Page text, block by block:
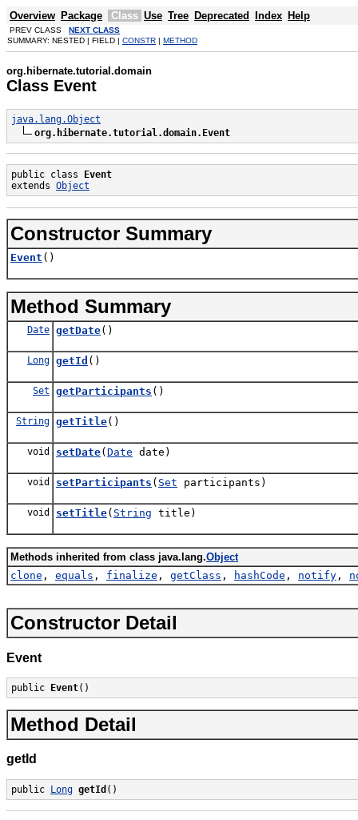
Overview Package Class Use Tree Deprecated Index Help
PREV CLASS NEXT CLASS
SUMMARY: NESTED | FIELD | CONSTR | METHOD
org.hibernate.tutorial.domain
Class Event
java.lang.Object
org.hibernate.tutorial.domain.Event
public class
Event
extends Object
Constructor Summary
Event ()
Method Summary
Date getDate()
Long getId ()
Set getParticipants ()
String getTitle()
void setDate( Date date)
void setParticipants ( Set participants)
void setTitle( String title)
Methods inherited from class java.lang.Object
clone , equals , finalize , getClass , hashCode , notify ,
Constructor Detail
Event
public Event()
Method Detail
getId
public Long getId ()